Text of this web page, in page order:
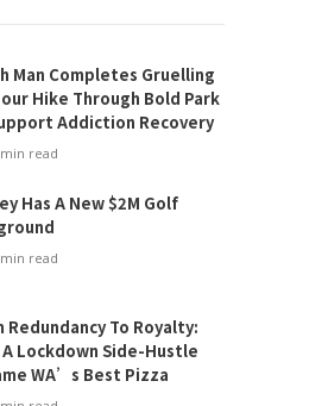
Man Completes Gruelling
Hike Through Bold Park
Addiction Recovery
min read
Has A New $2M Golf
min read
Redundancy To Royalty:
A Lockdown Side-Hustle
WA’s Best Pizza